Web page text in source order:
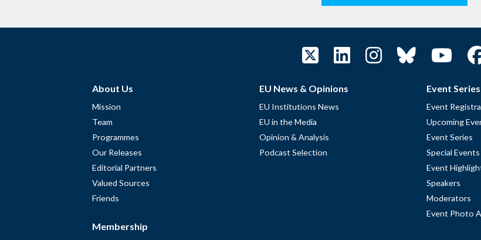
About Us
Mission
Team
Programmes
Our Releases
Editorial Partners
Valued Sources
Friends
Membership
EU News & Opinions
EU Institutions News
EU in the Media
Opinion & Analysis
Podcast Selection
Event Series
Event
Upcoming
Event Series
Special Events
Event
Speakers
Moderators
Event Photo